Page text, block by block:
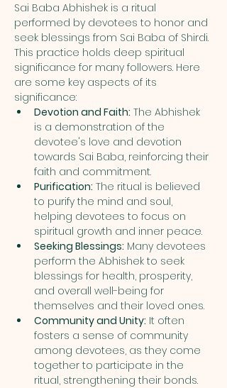
Sai Baba Abhishek is a ritual
performed by devotees to honor and
seek blessings from Sai Baba of Shirdi.
This practice holds deep spiritual
significance for many followers. Here
are some key aspects of its
significance:
Devotion and Faith: The Abhishek
is a demonstration of the
devotee's love and devotion
towards Sai Baba, reinforcing their
faith and commitment.
Purification: The ritual is believed
to purify the mind and soul,
helping devotees to focus on
spiritual growth and inner peace.
Seeking Blessings: Many devotees
perform the Abhishek to seek
blessings for health, prosperity,
and overall well-being for
themselves and their loved ones.
Community and Unity: It often
fosters a sense of community
among devotees, as they come
together to participate in the
ritual, strengthening their bonds.